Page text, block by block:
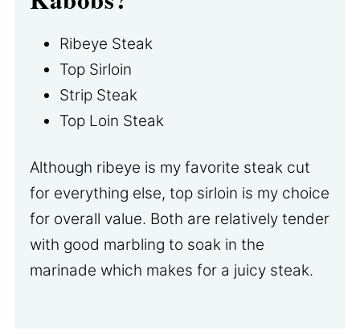
Ribeye Steak
Top Sirloin
Strip Steak
Top Loin Steak
Although ribeye is my favorite steak cut
for everything else, top sirloin is my choice
for overall value. Both are relatively tender
with good marbling to soak in the
marinade which makes for a juicy steak.